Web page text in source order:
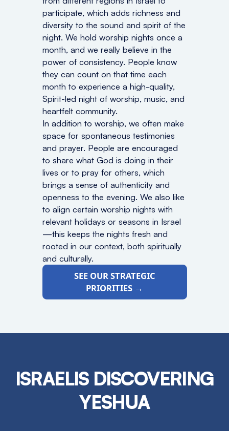
participate, which adds richness and
diversity to the sound and spirit of the
night. We hold worship nights once a
month, and we really believe in the
power of consistency. People know
they can count on that time each
month to experience a high-quality,
Spirit-led night of worship, music, and
heartfelt community.
In addition to worship, we often make
space for spontaneous testimonies
and prayer. People are encouraged
to share what God is doing in their
lives or to pray for others, which
brings a sense of authenticity and
openness to the evening. We also like
to align certain worship nights with
relevant holidays or seasons in Israel
—this keeps the nights fresh and
rooted in our context, both spiritually
and culturally.
SEE OUR STRATEGIC
PRIORITIES →
ISRAELIS DISCOVERING
YESHUA